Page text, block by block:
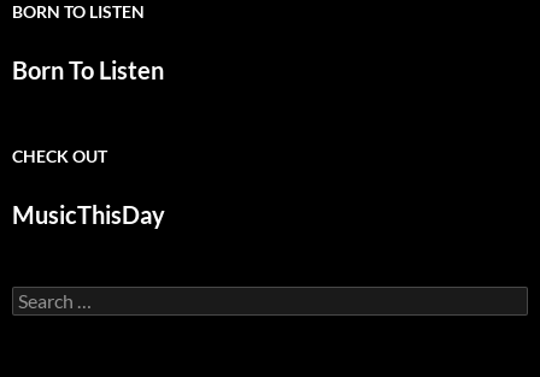
BORN TO LISTEN
Born To Listen
CHECK OUT
MusicThisDay
Search
for: